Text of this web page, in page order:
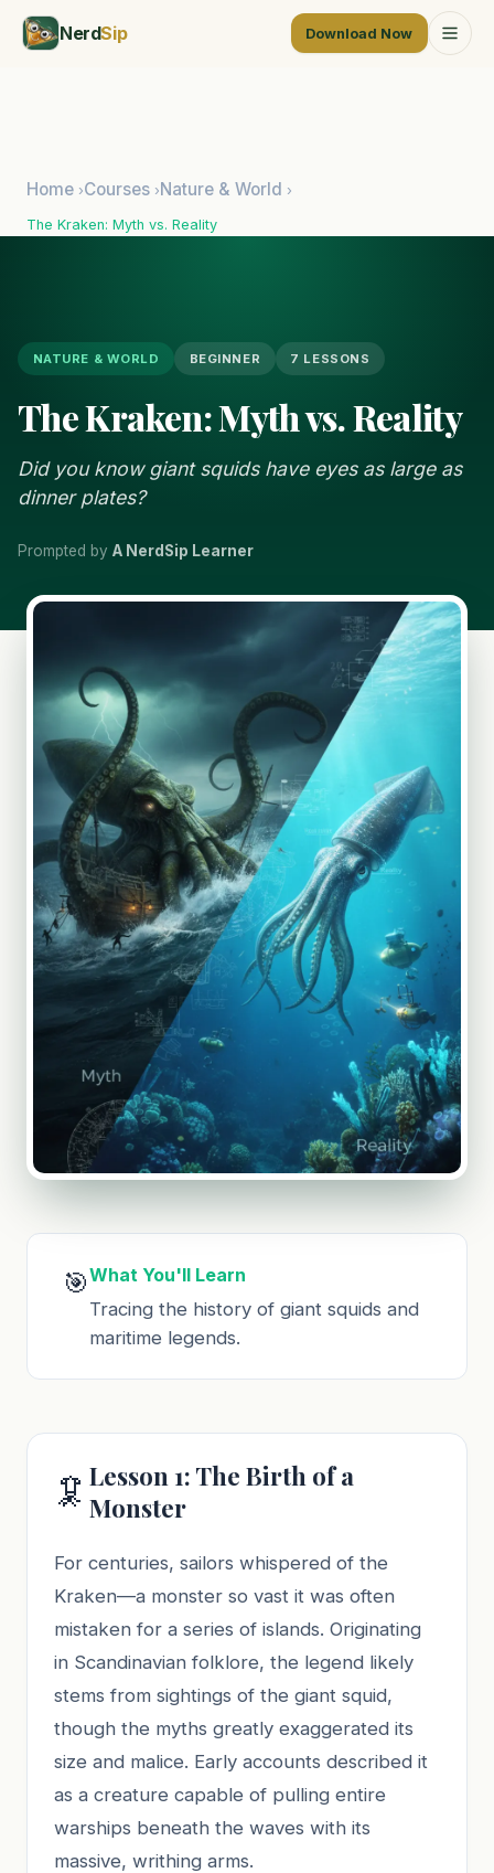
NerdSip Download Now
Home ›Courses ›Nature & World ›
The Kraken: Myth vs. Reality
NATURE & WORLD BEGINNER 7 LESSONS
The Kraken: Myth vs. Reality
Did you know giant squids have eyes as large as
dinner plates?
Prompted by A NerdSip Learner
🎯What You'll Learn
Tracing the history of giant squids and
maritime legends.
🦑 Lesson 1: The Birth of a
Monster
For centuries, sailors whispered of the
Kraken—a monster so vast it was often
mistaken for a series of islands. Originating
in Scandinavian folklore, the legend likely
stems from sightings of the giant squid,
though the myths greatly exaggerated its
size and malice. Early accounts described it
as a creature capable of pulling entire
warships beneath the waves with its
massive, writhing arms.